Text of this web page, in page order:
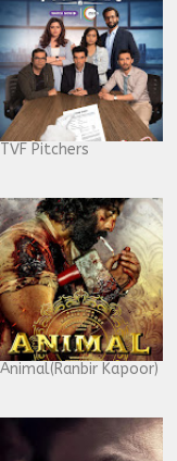
TVF Pitchers
Animal(Ranbir Kapoor)